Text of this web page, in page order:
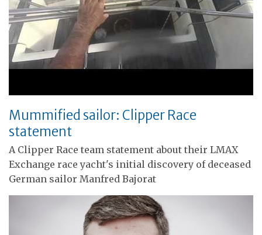
Mummified sailor: Clipper Race
statement
A Clipper Race team statement about their LMAX
Exchange race yacht's initial discovery of deceased
German sailor Manfred Bajorat